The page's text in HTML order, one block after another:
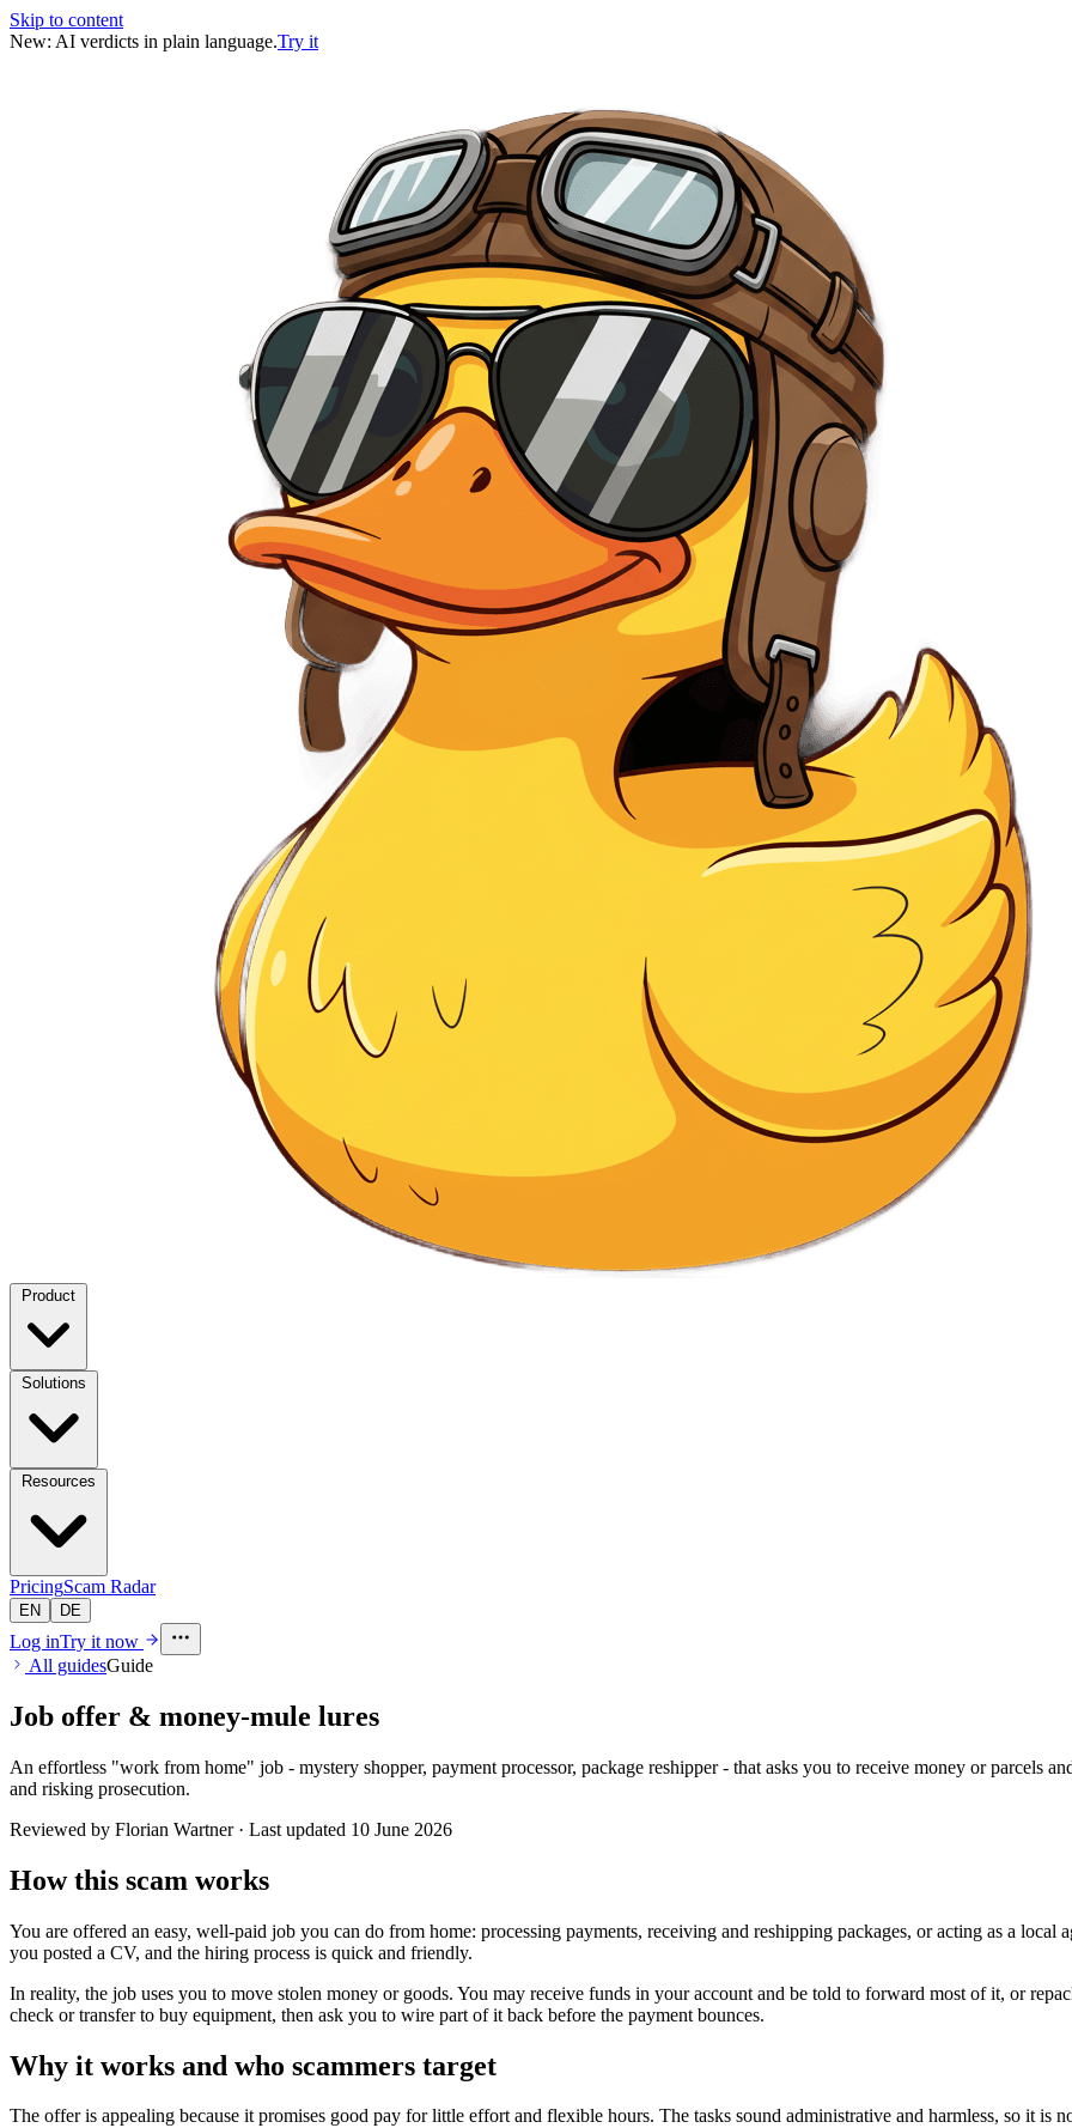
Skip to content
New: AI verdicts in plain language.Try it
PricingScam Radar
EN DE
Log inTry it now
All guidesGuide
Job offer & money-mule lures
An effortless "work from home" job - mystery shopper, payment processor, package reshipper - that asks you to receive money or parcels
and risking prosecution.
Reviewed by Florian Wartner · Last updated 10 June 2026
How this scam works
You are offered an easy, well-paid job you can do from home: processing payments, receiving and reshipping packages, or acting as a
you posted a CV, and the hiring process is quick and friendly.
In reality, the job uses you to move stolen money or goods. You may receive funds in your account and be told to forward most of it, or
check or transfer to buy equipment, then ask you to wire part of it back before the payment bounces.
Why it works and who scammers target
The offer is appealing because it promises good pay for little effort and flexible hours. The tasks sound administrative and harmless, so it is